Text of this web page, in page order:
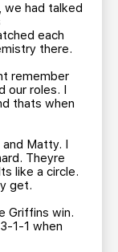
we had talked
each
there.
remember
our roles. I
thats when
Matty. I
Theyre
like a circle.
get.
Griffins win.
1-1 when